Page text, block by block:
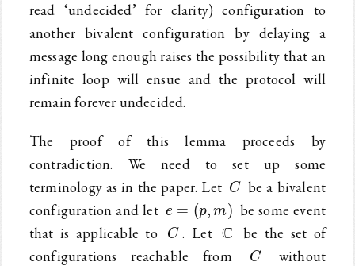
read ‘undecided’ for clarity) configuration to
another bivalent configuration by delaying a
message long enough raises the possibility that an
infinite loop will ensue and the protocol will
remain forever undecided.
The proof of this lemma proceeds by
contradiction. We need to set up some
terminology as in the paper. Let C
C be a bivalent
configuration and let e=
(p,m)
e = (p, m) be some event
that is applicable to C
C . Let \mathbb{C}
C
be the set of
configurations reachable from
C
C
without